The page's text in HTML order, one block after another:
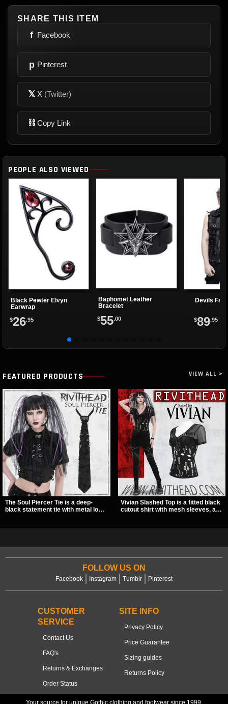
SHARE THIS ITEM
f Facebook
p Pinterest
𝕏 X (Twitter)
⛓ Copy Link
PEOPLE ALSO VIEWED
Black Pewter Elvyn
Earwrap
$26.95
Baphomet Leather
Bracelet
$55.00
Devils
$89.95
FEATURED PRODUCTS VIEW ALL >
The Soul Piercer Tie is a deep-
black statement tie with metal loop
Vivian Slashed Top is a fitted black
cutout shirt with mesh sleeves, a V-
FOLLOW US ON
Facebook Instagram Tumblr Pinterest
CUSTOMER
SERVICE
Contact Us
FAQ's
Returns & Exchanges
Order Status
SITE INFO
Privacy Policy
Price Guarantee
Sizing guides
Returns Policy